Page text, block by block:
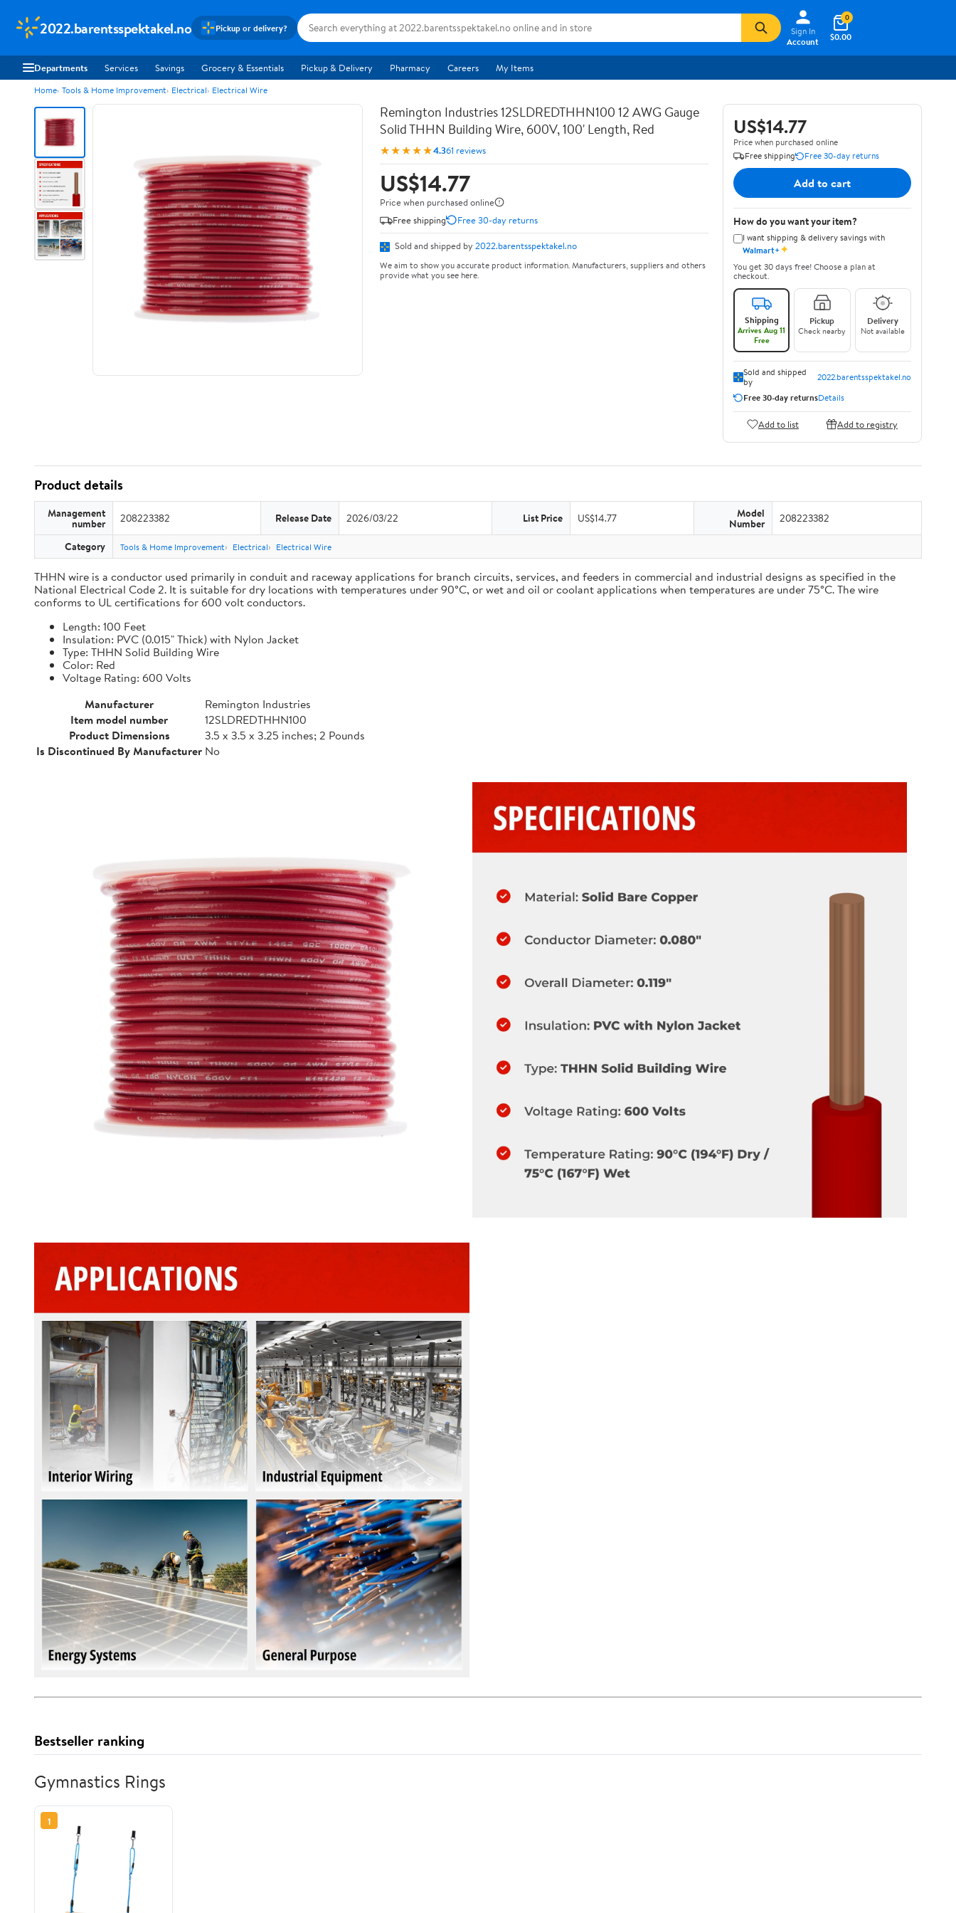
2022.barentsspektakel.no Pickup or delivery?
Sign In
Account
$0.00
0
Departments Services Savings Grocery & Essentials Pickup & Delivery Pharmacy Careers My Items
Home Tools & Home Improvement Electrical Electrical Wire
Remington Industries 12SLDREDTHHN100 12 AWG Gauge
Solid THHN Building Wire, 600V, 100' Length, Red
★★★★★4.361 reviews
US$14.77
Price when purchased online
Free shipping
Free 30-day returns
Sold and shipped by 2022.barentsspektakel.no
We aim to show you accurate product information. Manufacturers, suppliers and others
provide what you see here.
US$14.77
Price when purchased online
Free shipping
Free 30-day returns
Add to cart
How do you want your item?
I want shipping & delivery savings with
Walmart+✦
You get 30 days free! Choose a plan at
checkout.
Shipping
Arrives Aug 11
Free
Pickup
Check nearby
Delivery
Not available
Sold and shipped
by
2022.barentsspektakel.no
Free 30-day returnsDetails
Add to list Add to registry
Product details
Management
number 208223382 Release Date 2026/03/22 List Price US$14.77 Model
Number 208223382
Category Tools & Home Improvement Electrical Electrical Wire
THHN wire is a conductor used primarily in conduit and raceway applications for branch circuits, services, and feeders in commercial and industrial designs as specified in the
National Electrical Code 2. It is suitable for dry locations with temperatures under 90°C, or wet and oil or coolant applications when temperatures are under 75°C. The wire
conforms to UL certifications for 600 volt conductors.
Length: 100 Feet
Insulation: PVC (0.015" Thick) with Nylon Jacket
Type: THHN Solid Building Wire
Color: Red
Voltage Rating: 600 Volts
Manufacturer
Remington Industries
Item model number
12SLDREDTHHN100
Product Dimensions
3.5 x 3.5 x 3.25 inches; 2 Pounds
Is Discontinued By Manufacturer No
Bestseller ranking
Gymnastics Rings
1